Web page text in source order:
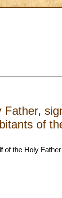
Father,
of
of the Holy